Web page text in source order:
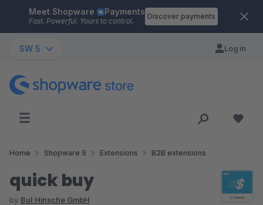
Skip to main content
Meet Shopware Payments
Fast. Powerful. Yours to control.
Discover payments
SW 5 Log in
Home Shopware 5 Extensions B2B extensions
quick buy
by BuI Hinsche GmbH